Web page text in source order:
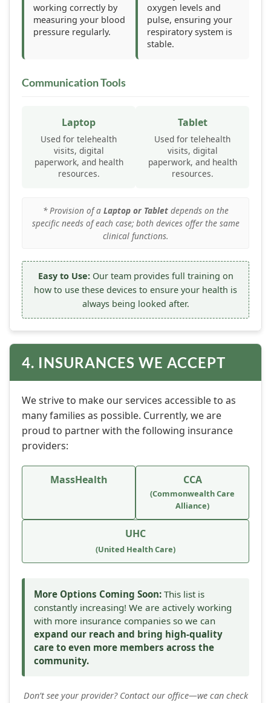
working correctly by
measuring your blood
pressure regularly.
oxygen levels and
pulse, ensuring your
respiratory system is
stable.
Communication Tools
Laptop
Used for telehealth
visits, digital
paperwork, and health
resources.
Tablet
Used for telehealth
visits, digital
paperwork, and health
resources.
* Provision of a Laptop or Tabletdepends on the
specific needs of each case; both devices offer the same
clinical functions.
Easy to Use:Our team provides full training on
how to use these devices to ensure your health is
always being looked after.
4. INSURANCES WE ACCEPT
We strive to make our services accessible to as
many families as possible. Currently, we are
proud to partner with the following insurance
providers:
MassHealth CCA
(Commonwealth Care
Alliance)
UHC
(United Health Care)
More Options Coming Soon: This list is
constantly increasing! We are actively working
with more insurance companies so we can
expand our reach and bring high-quality
care to even more members across the
community.
Don’t see your provider? Contact our office—we can check